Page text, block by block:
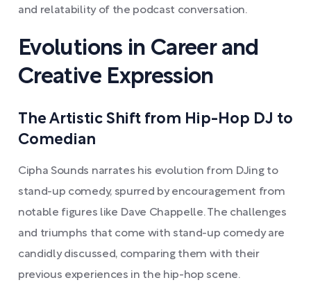
and relatability of the podcast conversation.
Evolutions in Career and
Creative Expression
The Artistic Shift from Hip-Hop DJ to
Comedian
Cipha Sounds narrates his evolution from DJing to
stand-up comedy, spurred by encouragement from
notable figures like Dave Chappelle. The challenges
and triumphs that come with stand-up comedy are
candidly discussed, comparing them with their
previous experiences in the hip-hop scene.